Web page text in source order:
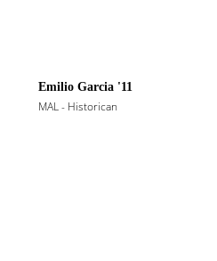
Emilio Garcia '11
MAL - Historican